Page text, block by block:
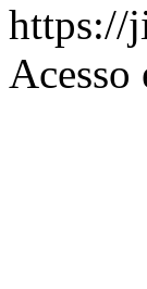
https://
Acesso